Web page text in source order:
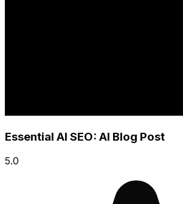
Essential AI SEO: AI Blog Post
5.0